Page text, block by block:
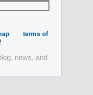
terms of
news, and